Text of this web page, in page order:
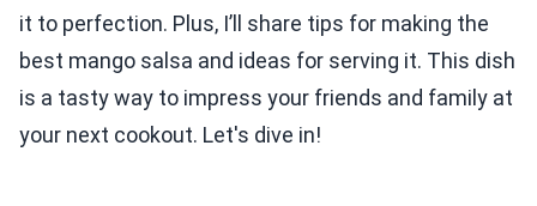
it to perfection. Plus, I’ll share tips for making the
best mango salsa and ideas for serving it. This dish
is a tasty way to impress your friends and family at
your next cookout. Let's dive in!